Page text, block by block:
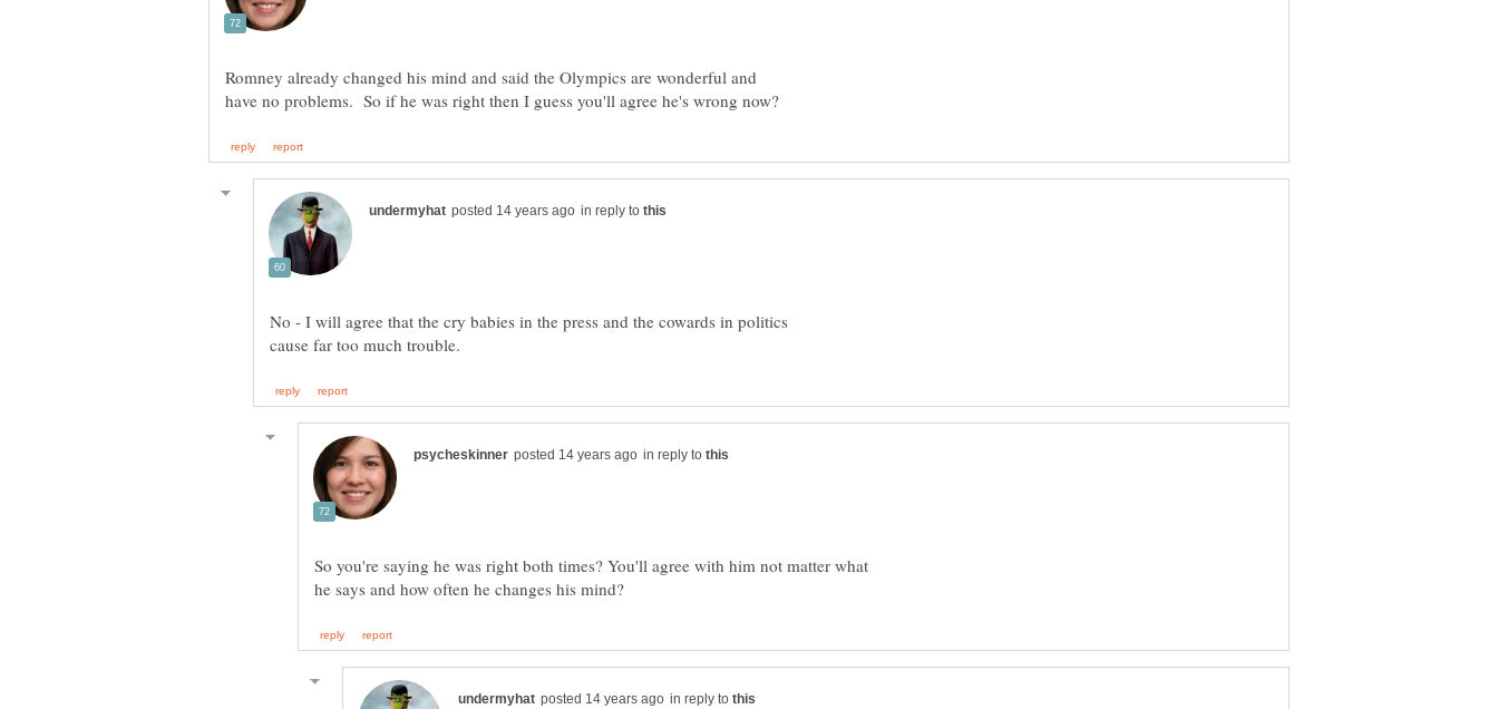
Romney already changed his mind and said the Olympics are wonderful and
in reply to
No - I will agree that the cry babies in the press and the cowards in politics
in reply to
So you're saying he was right both times? You'll agree with him not matter what
in reply to